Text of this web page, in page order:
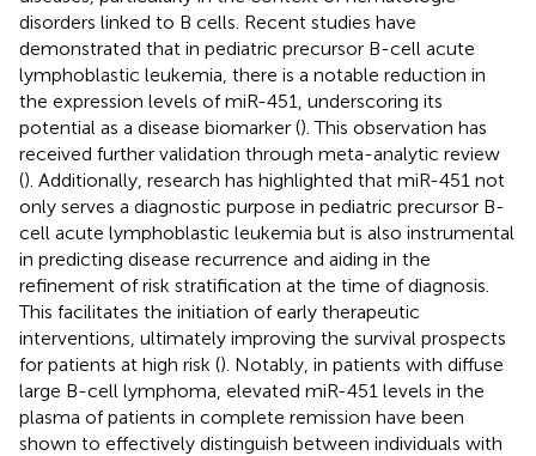
disorders linked to B cells. Recent studies have
demonstrated that in pediatric precursor B-cell acute
lymphoblastic leukemia, there is a notable reduction in
the expression levels of miR-451, underscoring its
potential as a disease biomarker (). This observation has
received further validation through meta-analytic review
(). Additionally, research has highlighted that miR-451 not
only serves a diagnostic purpose in pediatric precursor B-
cell acute lymphoblastic leukemia but is also instrumental
in predicting disease recurrence and aiding in the
refinement of risk stratification at the time of diagnosis.
This facilitates the initiation of early therapeutic
interventions, ultimately improving the survival prospects
for patients at high risk (). Notably, in patients with diffuse
large B-cell lymphoma, elevated miR-451 levels in the
plasma of patients in complete remission have been
shown to effectively distinguish between individuals with